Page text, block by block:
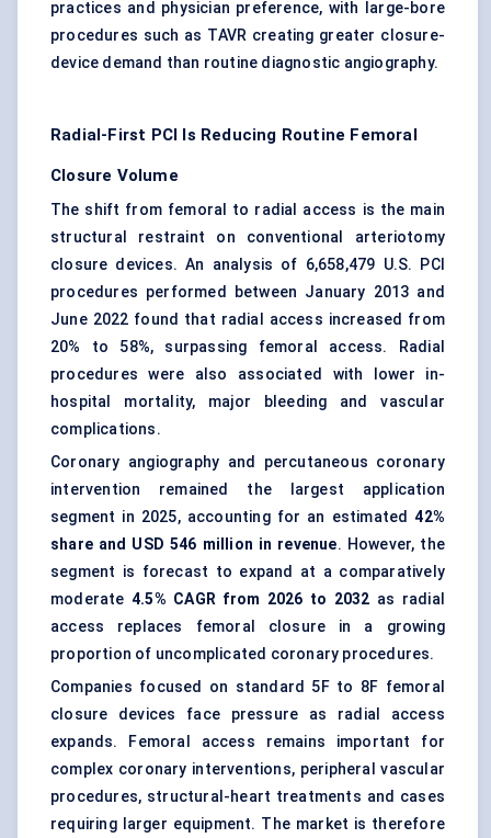
practices and physician preference, with large-bore
procedures such as TAVR creating greater closure-
device demand than routine diagnostic angiography.
Radial-First PCI Is Reducing Routine Femoral
Closure Volume
The shift from femoral to radial access is the main
structural restraint on conventional arteriotomy
closure devices. An analysis of 6,658,479 U.S. PCI
procedures performed between January 2013 and
June 2022 found that radial access increased from
20% to 58%, surpassing femoral access. Radial
procedures were also associated with lower in-
hospital mortality, major bleeding and vascular
complications.
Coronary angiography and percutaneous coronary
intervention remained the largest application
segment in 2025, accounting for an estimated42%
share and USD 546 million in revenue. However, the
segment is forecast to expand at a comparatively
moderate4.5% CAGR from 2026 to 2032 as radial
access replaces femoral closure in a growing
proportion of uncomplicated coronary procedures.
Companies focused on standard 5F to 8F femoral
closure devices face pressure as radial access
expands. Femoral access remains important for
complex coronary interventions, peripheral vascular
procedures, structural-heart treatments and cases
requiring larger equipment. The market is therefore